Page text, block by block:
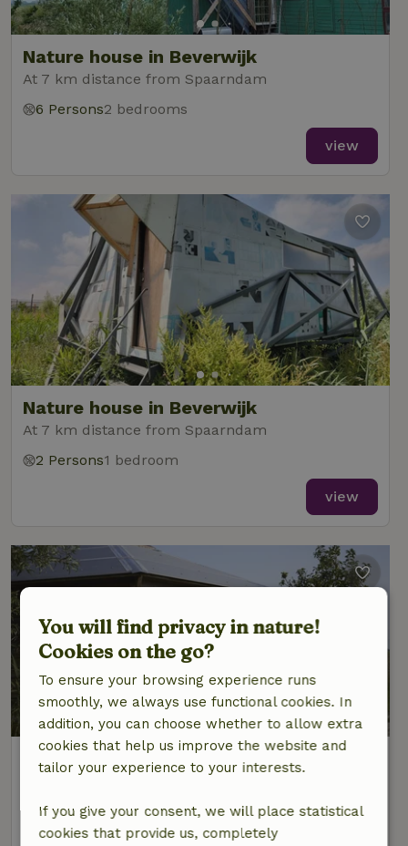
Nature house in Beverwijk
At 7 km distance from Spaarndam
6 Persons2 bedrooms
view
Nature house in Beverwijk
At 7 km distance from Spaarndam
2 Persons1 bedroom
view
Nature house in Beverwijk
At 7 km distance from Spaarndam
4 Persons1 bedroom
You will find privacy in nature!
Cookies on the go?
To ensure your browsing experience runs
smoothly, we always use functional cookies. In
addition, you can choose whether to allow extra
cookies that help us improve the website and
tailor your experience to your interests.
If you give your consent, we will place statistical
cookies that provide us, completely